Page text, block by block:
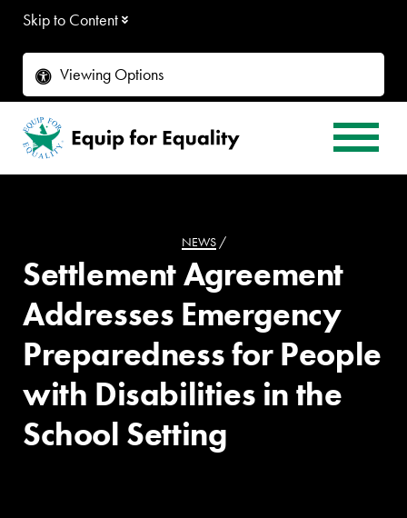
Skip to Content
Viewing Options
NEWS/
Settlement Agreement
Addresses Emergency
Preparedness for People
with Disabilities in the
School Setting